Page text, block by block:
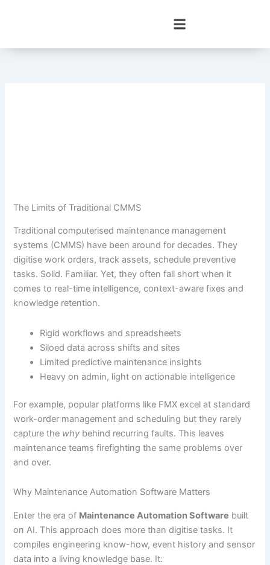
The Limits of Traditional CMMS
Traditional computerised maintenance management
systems (CMMS) have been around for decades. They
digitise work orders, track assets, schedule preventive
tasks. Solid. Familiar. Yet, they often fall short when it
comes to real-time intelligence, context-aware fixes and
knowledge retention.
Rigid workflows and spreadsheets
Siloed data across shifts and sites
Limited predictive maintenance insights
Heavy on admin, light on actionable intelligence
For example, popular platforms like FMX excel at standard
work-order management and scheduling but they rarely
capture the why behind recurring faults. This leaves
maintenance teams firefighting the same problems over
and over.
Why Maintenance Automation Software Matters
Enter the era of Maintenance Automation Software built
on AI. This approach does more than digitise tasks. It
compiles engineering know-how, event history and sensor
data into a living knowledge base. It: